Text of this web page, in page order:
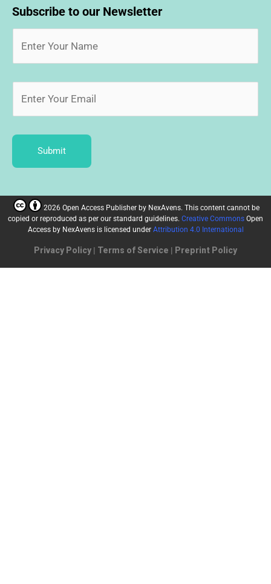
Subscribe to our Newsletter
Submit
2026 Open Access Publisher by NexAvens. This content cannot be
copied or reproduced as per our standard guidelines. Creative Commons Open
Access by NexAvens is licensed under Attribution 4.0 International
Privacy Policy | Terms of Service | Preprint Policy